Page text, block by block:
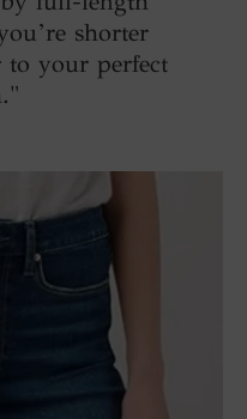
shorter
to your perfect